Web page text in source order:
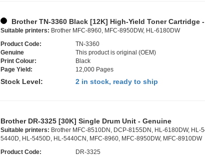
Brother TN-3360 Black [12K] High-Yield Toner Cartridge
Suitable printers: Brother MFC-8960, MFC-8950DW, HL-6180DW
Product Code:
TN-3360
Genuine
This product is original (OEM)
Print Colour:
Black
Page Yield:
12,000 Pages
Stock Level: 2 in stock, ready to ship
Brother DR-3325 [30K] Single Drum Unit - Genuine
Suitable printers: Brother MFC-8510DN, DCP-8155DN, HL-6180DW, HL-
5440D, HL-5450D, HL-5440CN, MFC-8960, MFC-8950DW, MFC-8910DW
Product Code:
DR-3325